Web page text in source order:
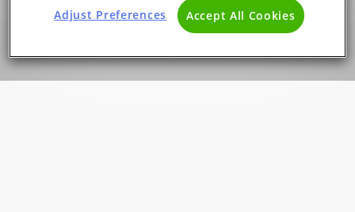
Accept All Cookies
Adjust Preferences